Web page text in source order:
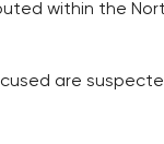
within the
are